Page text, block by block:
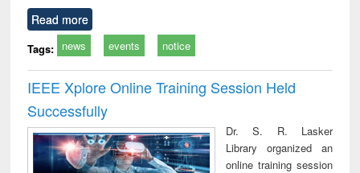
Read more
Tags: news events notice
IEEE Xplore Online Training Session Held
Successfully
Dr. S. R. Lasker
Library organized an
online training session